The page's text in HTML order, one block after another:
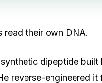
read their own DNA.
dipeptide built
reverse-engineered it